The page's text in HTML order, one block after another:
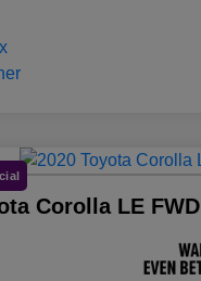
Corolla LE FWD